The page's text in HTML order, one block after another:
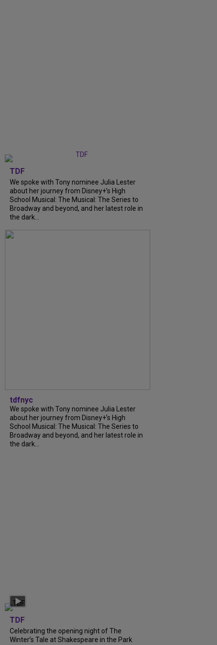
TDF
We spoke with Tony nominee Julia Lester
about her journey from Disney+’s High
School Musical: The Musical: The Series to
Broadway and beyond, and her latest role in
the dark...
tdfnyc
We spoke with Tony nominee Julia Lester
about her journey from Disney+’s High
School Musical: The Musical: The Series to
Broadway and beyond, and her latest role in
the dark...
TDF
Celebrating the opening night of The
Winter’s Tale at Shakespeare in the Park